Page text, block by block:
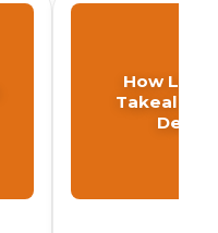
How Long
Takealot